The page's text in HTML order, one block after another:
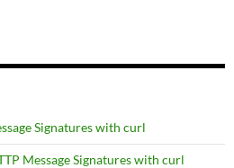
Signatures with curl
Message Signatures with curl